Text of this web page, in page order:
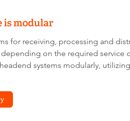
is modular
for receiving, processing and
on the required service
systems modularly,